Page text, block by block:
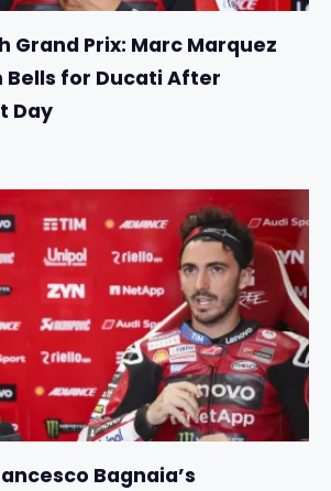
Grand Prix: Marc Marquez
Bells for Ducati After
Day
Bagnaia’s